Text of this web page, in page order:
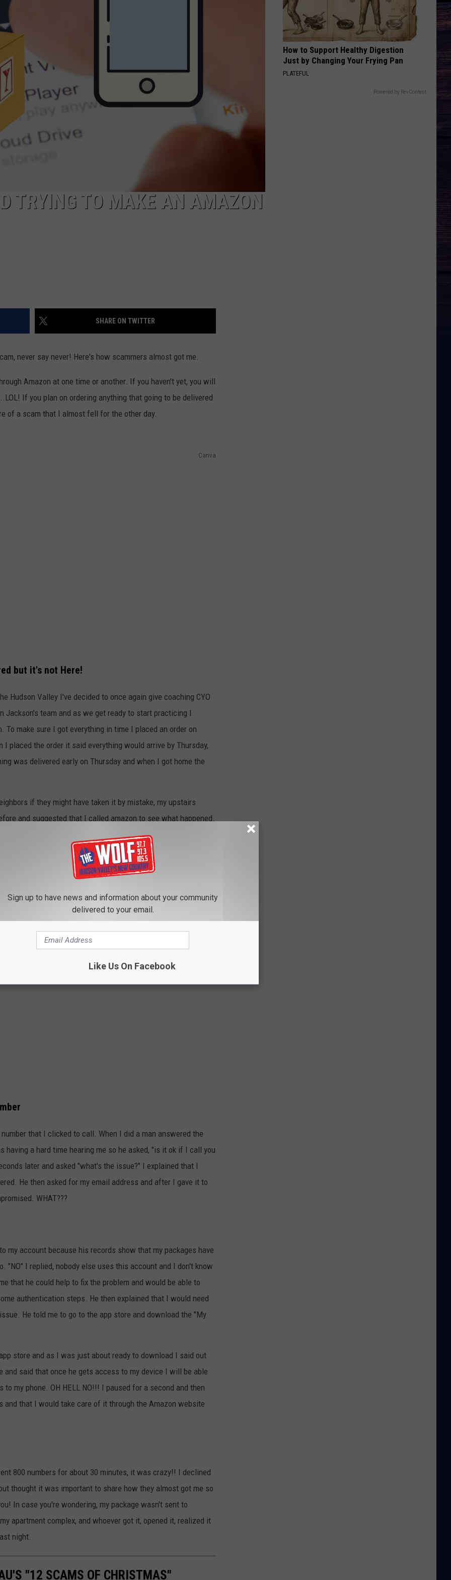
TRYING TO MAKE AN AMAZON
SHARE ON TWITTER
never say never! Here's how scammers almost got me.
Amazon at one time or another. If you haven't yet, you will
If you plan on ordering anything that going to be delivered
of a scam that I almost fell for the other day.
Canva
but it's not Here!
Hudson Valley I've decided to once again give coaching CYO
Jackson's team and as we get ready to start practicing I
make sure I got everything in time I placed an order on
placed the order it said everything would arrive by Thursday,
was delivered early on Thursday and when I got home the
if they might have taken it by mistake, my upstairs
and suggested that I called amazon to see what happened.
searched for a phone number, found one, called it, and that's
that I clicked to call. When I did a man answered the
having a hard time hearing me so he asked, "is it ok if I call you
later and asked "what's the issue?" I explained that I
He then asked for my email address and after I gave it to
WHAT???
my account because his records show that my packages have
"NO" I replied, nobody else uses this account and I don't know
that he could help to fix the problem and would be able to
authentication steps. He then explained that I would need
He told me to go to the app store and download the "My
store and as I was just about ready to download I said out
and said that once he gets access to my device I will be able
my phone. OH HELL NO!!! I paused for a second and then
that I would take care of it through the Amazon website
800 numbers for about 30 minutes, it was crazy!! I declined
thought it was important to share how they almost got me so
In case you're wondering, my package wasn't sent to
apartment complex, and whoever got it, opened it, realized it
night.
"12 SCAMS OF CHRISTMAS"
How to Support Healthy Digestion
Just by Changing Your Frying Pan
PLATEFUL
Powered by RevContent
Sign up to have news and information about your community
delivered to your email.
Like Us On Facebook